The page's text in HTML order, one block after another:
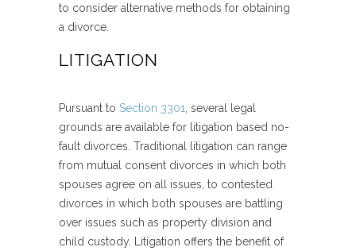
to consider alternative methods for obtaining
a divorce.
LITIGATION
Pursuant to Section 3301 , several legal
grounds are available for litigation based no-
fault divorces. Traditional litigation can range
from mutual consent divorces in which both
spouses agree on all issues, to contested
divorces in which both spouses are battling
over issues such as property division and
child custody. Litigation offers the benefit of